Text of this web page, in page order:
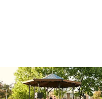
Favorite